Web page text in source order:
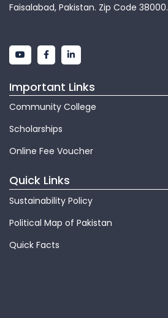
Faisalabad, Pakistan. Zip Code 38000.
Important Links
Community College
Scholarships
Online Fee Voucher
Quick Links
Sustainability Policy
Political Map of Pakistan
Quick Facts